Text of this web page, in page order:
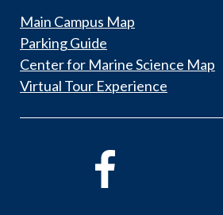
Main Campus Map
Parking Guide
Center for Marine Science Map
Virtual Tour Experience